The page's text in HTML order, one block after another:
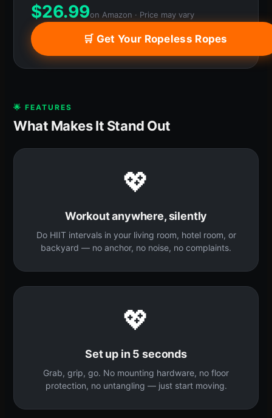
$26.99on Amazon · Price may vary
🛒 Get Your Ropeless Ropes
🌟 FEATURES
What Makes It Stand Out
💖
Workout anywhere, silently
Do HIIT intervals in your living room, hotel room, or
backyard — no anchor, no noise, no complaints.
💖
Set up in 5 seconds
Grab, grip, go. No mounting hardware, no floor
protection, no untangling — just start moving.